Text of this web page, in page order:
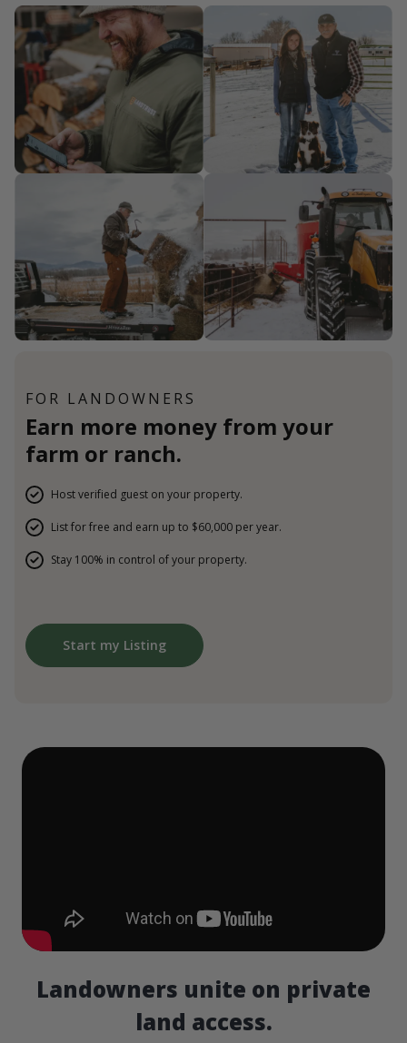
FOR LANDOWNERS
Earn more money from your
farm or ranch.
Host verified guest on your property.
List for free and earn up to $60,000 per year.
Stay 100% in control of your property.
Start my Listing
Landowners unite on private
land access.